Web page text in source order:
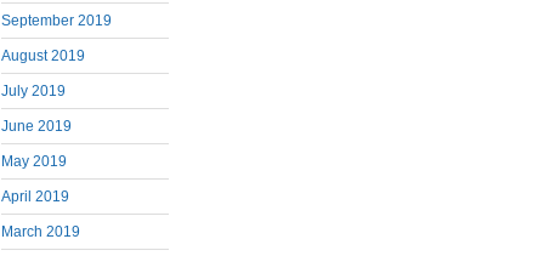
September 2019
August 2019
July 2019
June 2019
May 2019
April 2019
March 2019